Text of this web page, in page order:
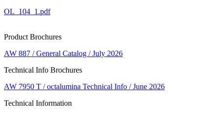
OL_104_1.pdf
Product Brochures
AW 887 / General Catalog / July 2026
Technical Info Brochures
AW 7950 T / octalumina Technical Info / June 2026
Technical Information